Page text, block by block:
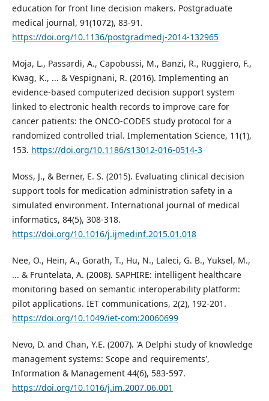
education for front line decision makers. Postgraduate
medical journal, 91(1072), 83-91.
https://doi.org/10.1136/postgradmedj-2014-132965
Moja, L., Passardi, A., Capobussi, M., Banzi, R., Ruggiero, F.,
Kwag, K., ... & Vespignani, R. (2016). Implementing an
evidence-based computerized decision support system
linked to electronic health records to improve care for
cancer patients: the ONCO-CODES study protocol for a
randomized controlled trial. Implementation Science, 11(1),
153. https://doi.org/10.1186/s13012-016-0514-3
Moss, J., & Berner, E. S. (2015). Evaluating clinical decision
support tools for medication administration safety in a
simulated environment. International journal of medical
informatics, 84(5), 308-318.
https://doi.org/10.1016/j.ijmedinf.2015.01.018
Nee, O., Hein, A., Gorath, T., Hu, N., Laleci, G. B., Yuksel, M.,
... & Fruntelata, A. (2008). SAPHIRE: intelligent healthcare
monitoring based on semantic interoperability platform:
pilot applications. IET communications, 2(2), 192-201.
https://doi.org/10.1049/iet-com:20060699
Nevo, D. and Chan, Y.E. (2007). 'A Delphi study of knowledge
management systems: Scope and requirements',
Information & Management 44(6), 583-597.
https://doi.org/10.1016/j.im.2007.06.001